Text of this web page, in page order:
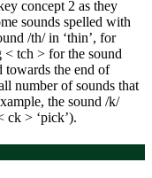
concept 2 as they
sounds spelled with
/th/ in ‘thin’, for
< tch > for the sound
towards the end of
number of sounds that
the sound /k/
ck > ‘pick’).